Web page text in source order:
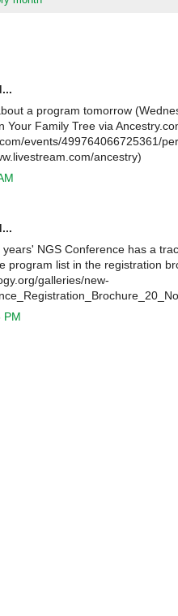
a program tomorrow
Your Family Tree via
events/499764066725361/
ancestry)
NGS Conference has a
program list in the registration
galleries/new-
PM